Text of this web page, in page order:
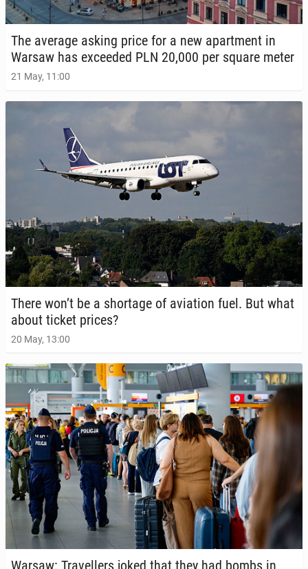
The average asking price for a new apart­ment in
Warsaw has ex­ceed­ed PLN 20,000 per square meter
21 May, 11:00
There won’t be a short­age of avi­a­tion fuel. But what
about ticket prices?
20 May, 13:00
Warsaw: Trav­ellers joked that they had bombs in